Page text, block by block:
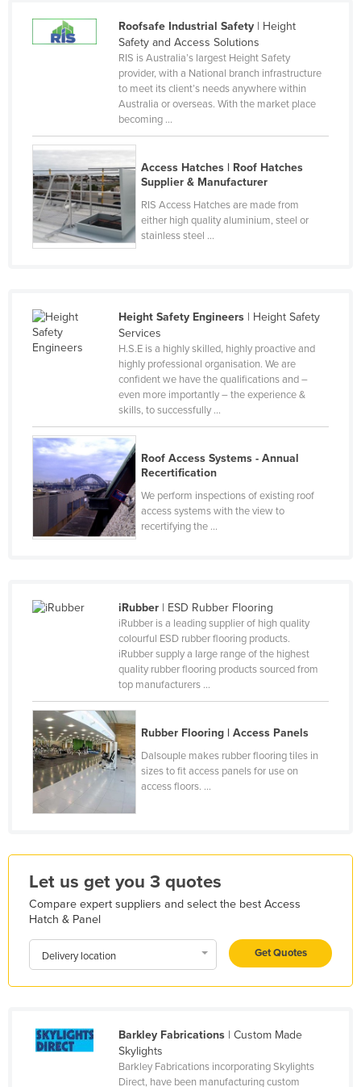
Cameroon
Canada
Central African Republic
China
Colombia
Comoros
Congo (Brazzaville)
Congo (Kinshasa)
Croatia
Cuba
Denmark
Djibouti
Dominica
Dominican Republic
Ecuador
Equatorial Guinea
Fiji
Finland
France
Gabon
Greece
Grenada
Guinea-Bissau
Guyana
Roofsafe Industrial Safety| Height
Safety and Access Solutions
RIS is Australia’s largest Height Safety
provider, with a National branch infrastructure
to meet its client’s needs anywhere within
Australia or overseas. With the market place
becoming ...
Access Hatches | Roof Hatches
Supplier & Manufacturer
RIS Access Hatches are made from
either high quality aluminium, steel or
stainless steel ...
Height Safety Engineers| Height Safety
Services
H.S.E is a highly skilled, highly proactive and
highly professional organisation. We are
confident we have the qualifications and –
even more importantly – the experience &
skills, to successfully ...
Roof Access Systems - Annual
Recertification
We perform inspections of existing roof
access systems with the view to
recertifying the ...
iRubber| ESD Rubber Flooring
iRubber is a leading supplier of high quality
colourful ESD rubber flooring products.
iRubber supply a large range of the highest
quality rubber flooring products sourced from
top manufacturers ...
Rubber Flooring | Access Panels
Dalsouple makes rubber flooring tiles in
sizes to fit access panels for use on
access floors. ...
Let us get you 3 quotes
Compare expert suppliers and select the best Access
Hatch & Panel
Delivery location Get Quotes
Barkley Fabrications| Custom Made
Skylights
Barkley Fabrications incorporating Skylights
Direct, have been manufacturing custom